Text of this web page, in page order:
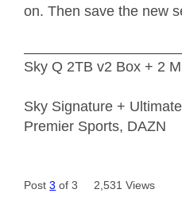
on. Then save the new
Sky Q 2TB v2 Box + 2
Sky Signature +
Premier Sports, DAZN
Post3 of 3 2,531 Views